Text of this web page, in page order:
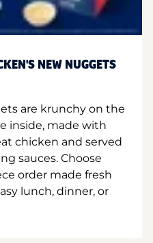
NEW NUGGETS
are krunchy on the
inside, made with
chicken and served
sauces. Choose
order made fresh
lunch, dinner, or